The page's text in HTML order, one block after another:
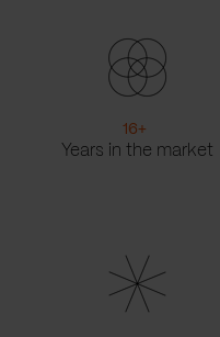
16+
Years in the market